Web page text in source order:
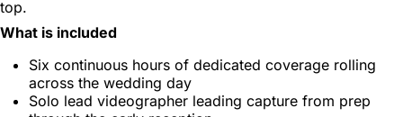
top.
What is included
Six continuous hours of dedicated coverage rolling
across the wedding day
Solo lead videographer leading capture from prep